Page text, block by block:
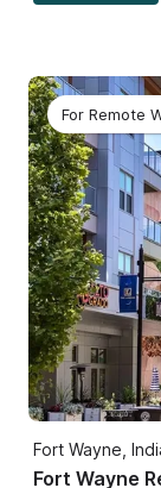
For Remote
Fort Wayne,
Fort Wayne